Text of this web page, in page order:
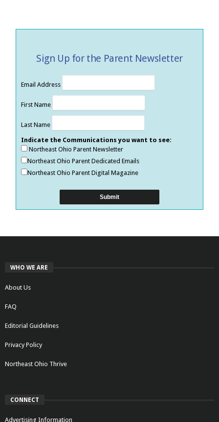
Sign Up for the Parent Newsletter
Email Address
First Name
Last Name
Indicate the Communications you want to see:
Northeast Ohio Parent Newsletter
Northeast Ohio Parent Dedicated Emails
Northeast Ohio Parent Digital Magazine
WHO WE ARE
About Us
FAQ
Editorial Guidelines
Privacy Policy
Northeast Ohio Thrive
CONNECT
Advertising Information